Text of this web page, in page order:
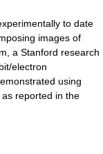
to date
images of
a Stanford research
electron
using
reported in the